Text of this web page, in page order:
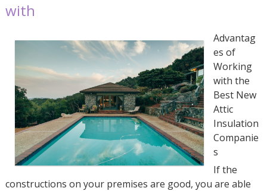
with
Advantag
es of
Working
with the
Best New
Attic
Insulation
Companie
s
If the
constructions on your premises are good, you are able